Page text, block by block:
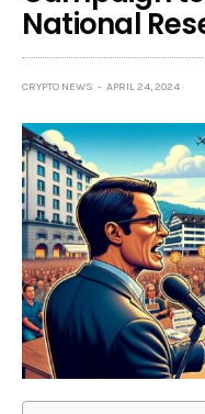
National
CRYPTO NEWS APRIL 24, 2024